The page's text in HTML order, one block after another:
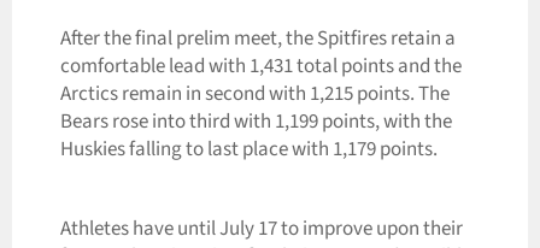
After the final prelim meet, the Spitfires retain a
comfortable lead with 1,431 total points and the
Arctics remain in second with 1,215 points. The
Bears rose into third with 1,199 points, with the
Huskies falling to last place with 1,179 points.
Athletes have until July 17 to improve upon their